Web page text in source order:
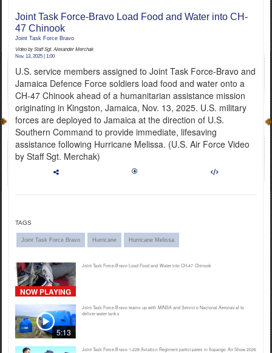
English
Joint Task Force-Bravo Load Food and Water into CH-
47 Chinook
Joint Task Force Bravo
Video by Staff Sgt. Alexander Merchak
Nov. 13, 2025 | 1:00
U.S. service members assigned to Joint Task Force-Bravo and
Jamaica Defence Force soldiers load food and water onto a
CH-47 Chinook ahead of a humanitarian assistance mission
originating in Kingston, Jamaica, Nov. 13, 2025. U.S. military
forces are deployed to Jamaica at the direction of U.S.
Southern Command to provide immediate, lifesaving
assistance following Hurricane Melissa. (U.S. Air Force Video
by Staff Sgt. Merchak)
TAGS
Joint Task Force Bravo Hurricane Hurricane Melissa
NOW PLAYING
Joint Task Force-Bravo Load Food and Water into CH-47 Chinook
5:13
Joint Task Force-Bravo teams up with MINSA and Servicio Nacional Aeronaval to
deliver water tanks
Joint Task Force-Bravo 1-228 Aviation Regiment participates in Ilopango Air Show 2026